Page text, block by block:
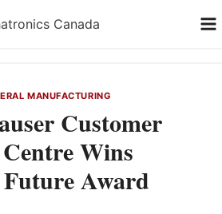
MANUFACTURING
Customer
Wins
Award